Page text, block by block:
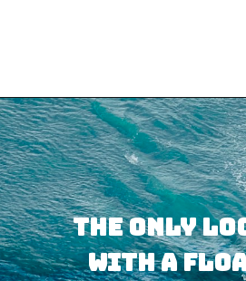
Opening
The only
with a